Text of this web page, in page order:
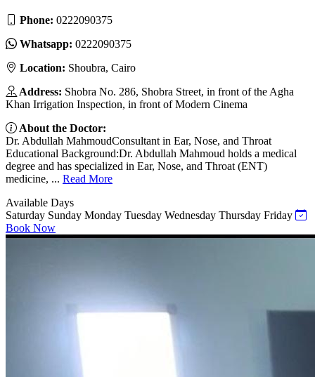
Phone: 0222090375
Whatsapp: 0222090375
Location: Shoubra, Cairo
Address: Shobra No. 286, Shobra Street, in front of the Agha
Khan Irrigation Inspection, in front of Modern Cinema
About the Doctor:
Dr. Abdullah MahmoudConsultant in Ear, Nose, and Throat
Educational Background:Dr. Abdullah Mahmoud holds a medical
degree and has specialized in Ear, Nose, and Throat (ENT)
medicine, ... Read More
Available Days
Saturday Sunday Monday Tuesday Wednesday Thursday Friday
Book Now